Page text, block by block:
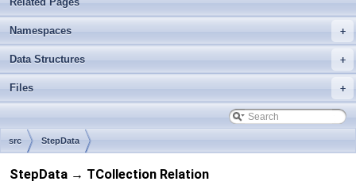
+
Namespaces
+
Data Structures
+
Files
src StepData
StepData → TCollection Relation